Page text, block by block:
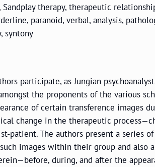
Sandplay therapy, therapeutic
paranoid, verbal, analysis,
syntony
participate, as Jungian
the proponents of the various
of certain transference images
change in the therapeutic
patient. The authors present a series
images within their group and also
during, and after the